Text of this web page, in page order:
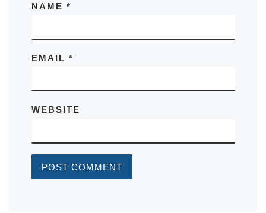
NAME *
EMAIL *
WEBSITE